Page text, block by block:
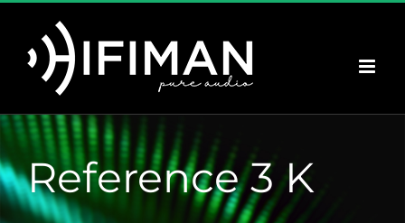
Saltar
contenido
Reference 3 K